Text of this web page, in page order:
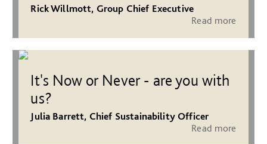
Rick Willmott, Group Chief Executive
Read more
It's Now or Never - are you with
us?
Julia Barrett, Chief Sustainability Officer
Read more